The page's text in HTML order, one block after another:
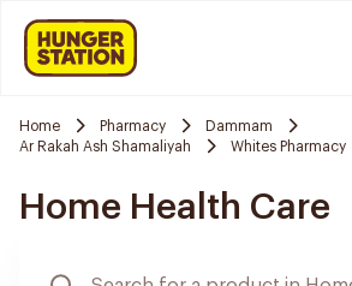
Home Pharmacy
Dammam
Ar Rakah Ash Shamaliyah
Whites Pharmacy
Home Health Care